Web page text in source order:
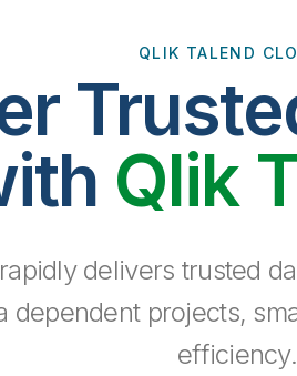
QLIK TALEND
Qlik
delivers trusted
dependent projects,
efficiency.